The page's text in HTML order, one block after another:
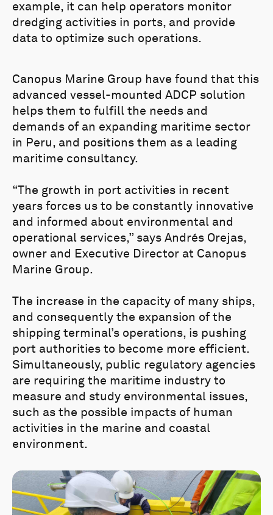
example, it can help operators monitor
dredging activities in ports, and provide
data to optimize such operations.
Canopus Marine Group have found that this
advanced vessel-mounted ADCP solution
helps them to fulfill the needs and
demands of an expanding maritime sector
in Peru, and positions them as a leading
maritime consultancy.
“The growth in port activities in recent
years forces us to be constantly innovative
and informed about environmental and
operational services,” says Andrés Orejas,
owner and Executive Director at Canopus
Marine Group.
The increase in the capacity of many ships,
and consequently the expansion of the
shipping terminal’s operations, is pushing
port authorities to become more efficient.
Simultaneously, public regulatory agencies
are requiring the maritime industry to
measure and study environmental issues,
such as the possible impacts of human
activities in the marine and coastal
environment.